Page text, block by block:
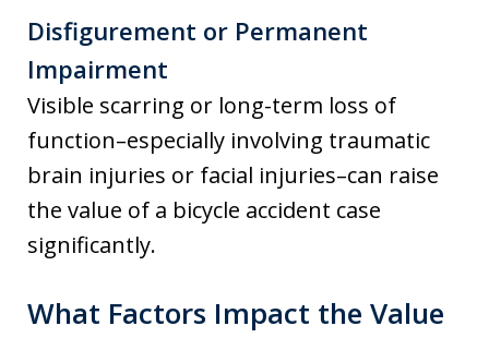
Disfigurement or Permanent
Impairment
Visible scarring or long-term loss of
function–especially involving traumatic
brain injuries or facial injuries–can raise
the value of a bicycle accident case
significantly.
What Factors Impact the Value